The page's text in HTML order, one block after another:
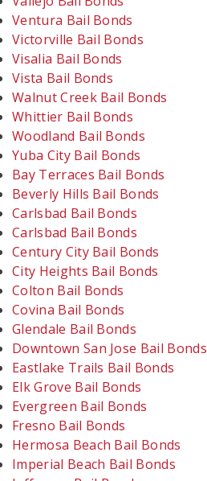
Ventura Bail Bonds
Victorville Bail Bonds
Visalia Bail Bonds
Vista Bail Bonds
Walnut Creek Bail Bonds
Whittier Bail Bonds
Woodland Bail Bonds
Yuba City Bail Bonds
Bay Terraces Bail Bonds
Beverly Hills Bail Bonds
Carlsbad Bail Bonds
Carlsbad Bail Bonds
Century City Bail Bonds
City Heights Bail Bonds
Colton Bail Bonds
Covina Bail Bonds
Glendale Bail Bonds
Downtown San Jose Bail Bonds
Eastlake Trails Bail Bonds
Elk Grove Bail Bonds
Evergreen Bail Bonds
Fresno Bail Bonds
Hermosa Beach Bail Bonds
Imperial Beach Bail Bonds